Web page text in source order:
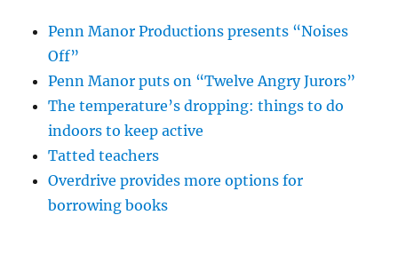
Penn Manor Productions presents “Noises
Off”
Penn Manor puts on “Twelve Angry Jurors”
The temperature’s dropping: things to do
indoors to keep active
Tatted teachers
Overdrive provides more options for
borrowing books